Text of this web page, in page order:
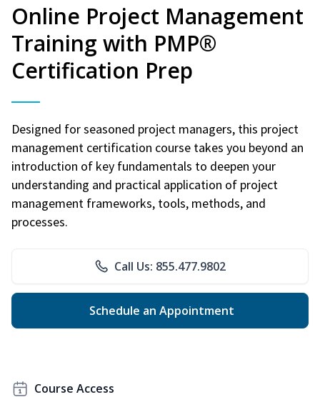
Online Project Management
Training with PMP®
Certification Prep
Designed for seasoned project managers, this project
management certification course takes you beyond an
introduction of key fundamentals to deepen your
understanding and practical application of project
management frameworks, tools, methods, and
processes.
Call Us: 855.477.9802
Schedule an Appointment
Course Access